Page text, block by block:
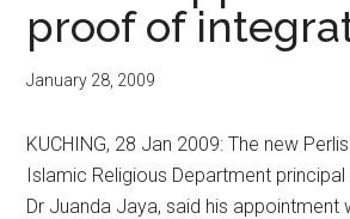
proof of
January 28, 2009
KUCHING, 28 Jan 2009: The new
Islamic Religious Department
Dr Juanda Jaya, said his